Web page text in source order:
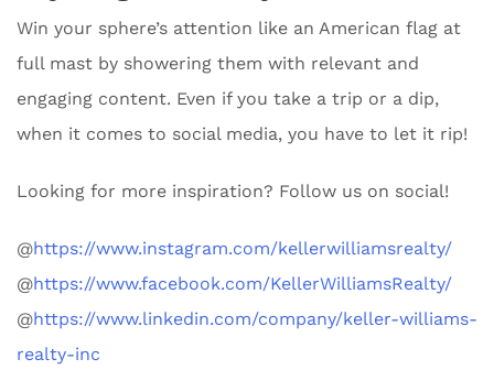
Win your sphere’s attention like an American flag at
full mast by showering them with relevant and
engaging content. Even if you take a trip or a dip,
when it comes to social media, you have to let it rip!
Looking for more inspiration? Follow us on social!
@https://www.instagram.com/kellerwilliamsrealty/
@https://www.facebook.com/KellerWilliamsRealty/
@https://www.linkedin.com/company/keller-williams-
realty-inc